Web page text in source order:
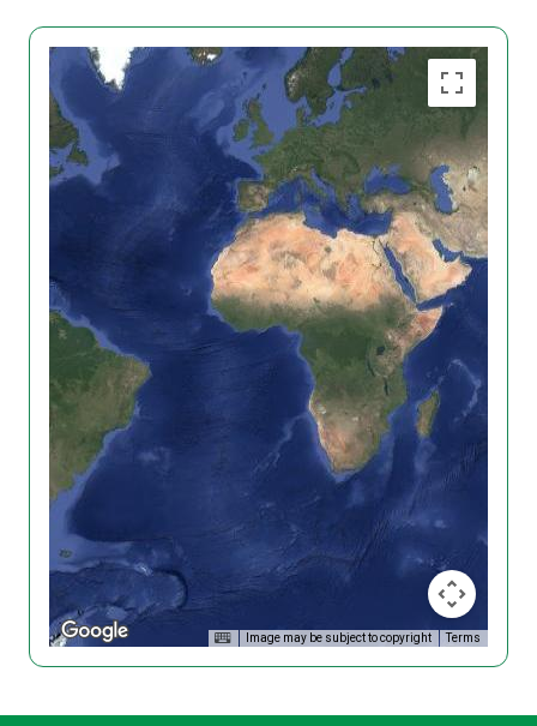
Image may be subject to copyright Terms